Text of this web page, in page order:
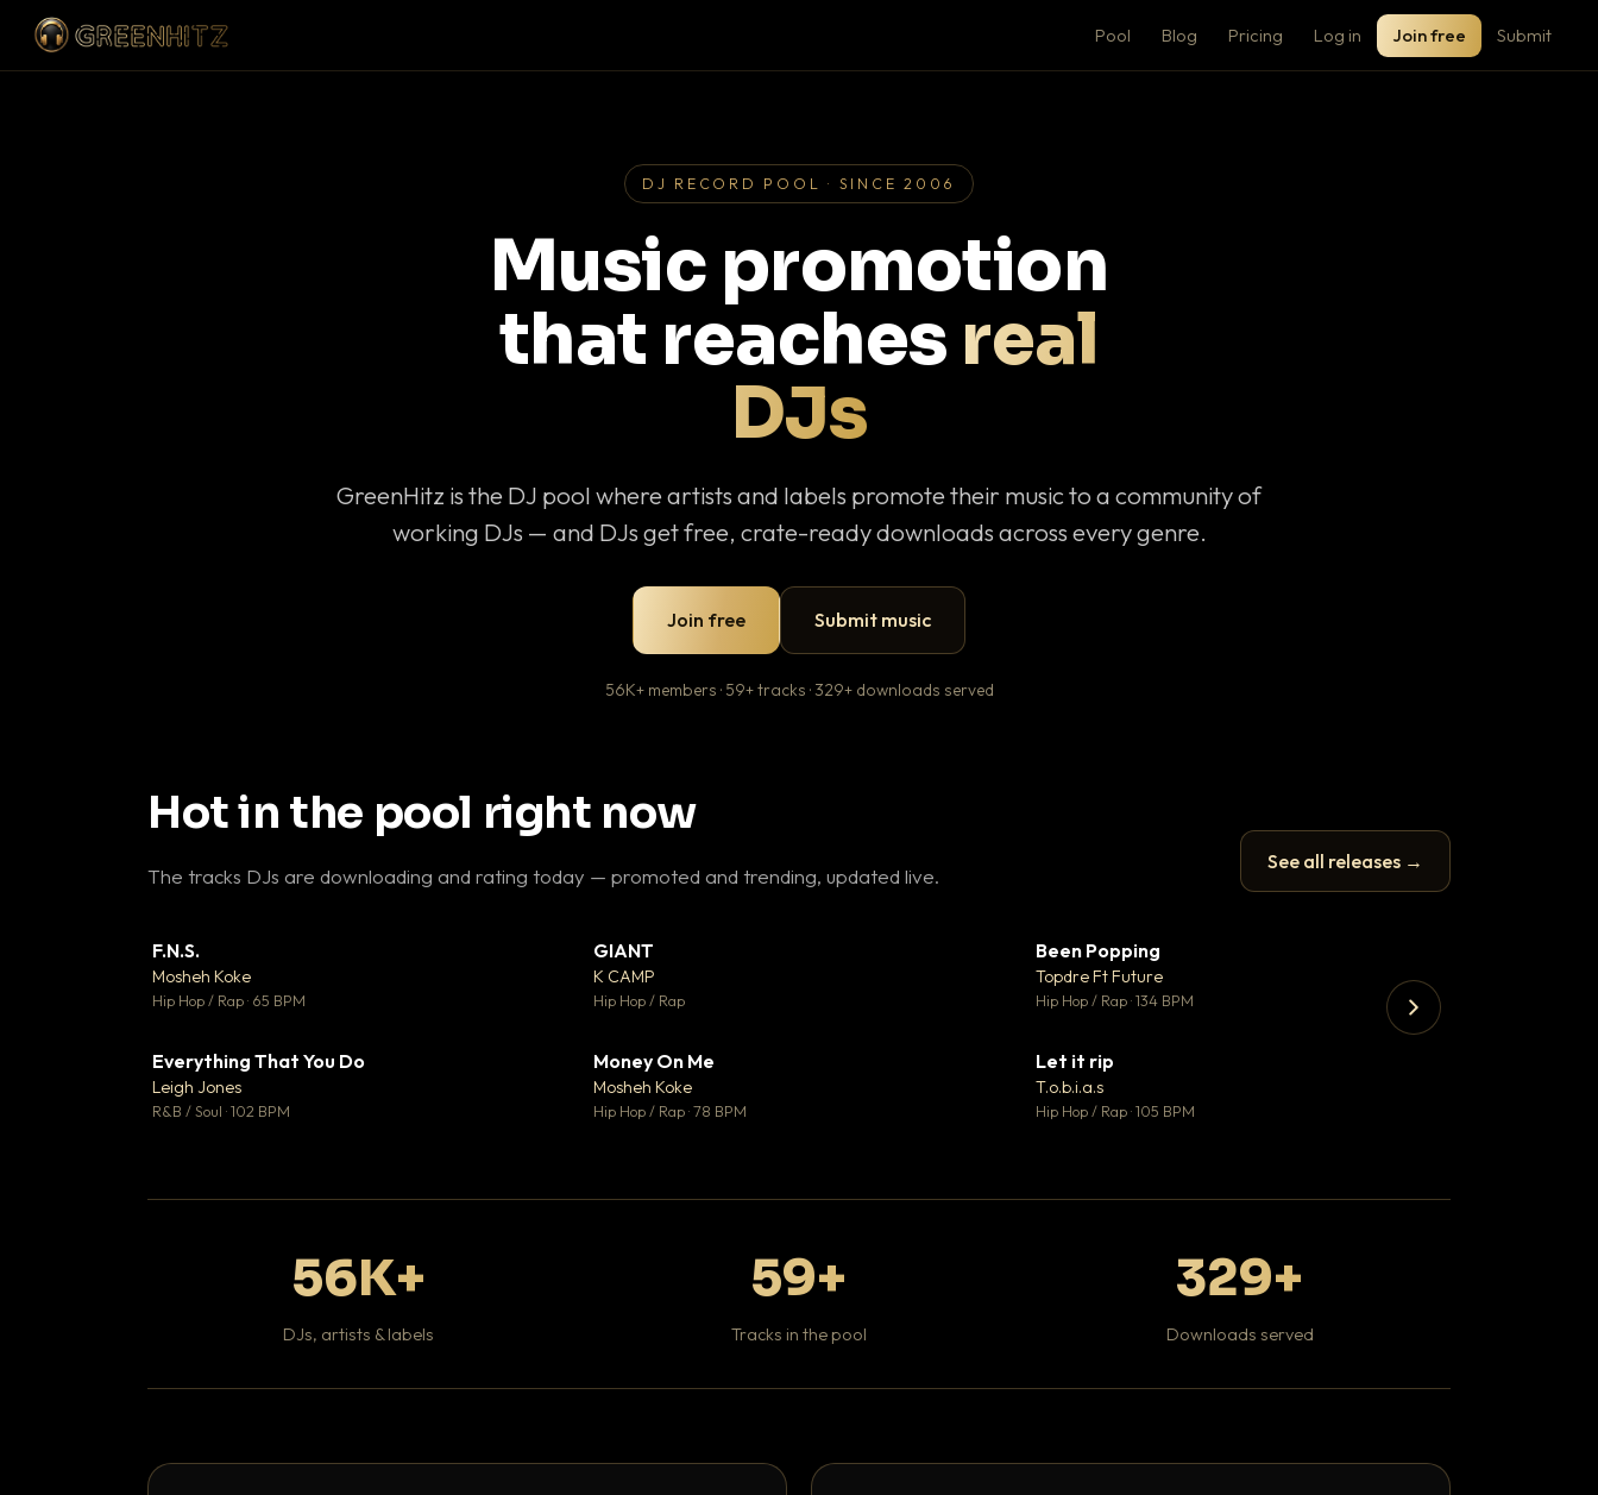
Pool Blog Pricing Log in Join free Submit
DJ RECORD POOL · SINCE 2006
Music promotion
that reaches real
DJs
GreenHitz is the DJ pool where artists and labels promote their music to a community of
working DJs — and DJs get free, crate-ready downloads across every genre.
Join free Submit music
56K+ members · 59+ tracks · 329+ downloads served
Hot in the pool right now
The tracks DJs are downloading and rating today — promoted and trending, updated live.
See all releases →
F.N.S.
Mosheh Koke
Hip Hop / Rap · 65 BPM
GIANT
K CAMP
Hip Hop / Rap
💬 2
Been Popping
Topdre Ft Future
Hip Hop / Rap · 134 BPM
Everything That You Do
Leigh Jones
R&B / Soul · 102 BPM
Money On Me
Mosheh Koke
Hip Hop / Rap · 78 BPM
Let it rip
T.o.b.i.a.s
Hip Hop / Rap · 105 BPM
56K+
DJs, artists & labels
59+
Tracks in the pool
329+
Downloads served